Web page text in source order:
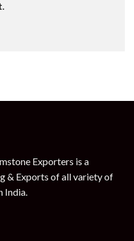
Exporters is a
& Exports of all variety of
India.